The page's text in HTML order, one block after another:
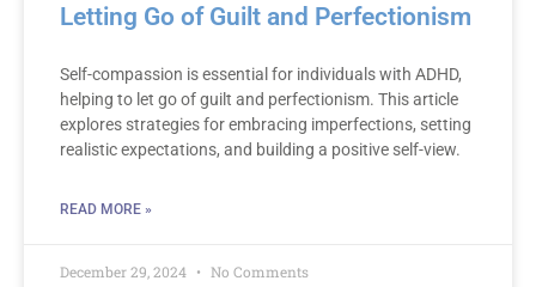
Letting Go of Guilt and Perfectionism
Self-compassion is essential for individuals with ADHD,
helping to let go of guilt and perfectionism. This article
explores strategies for embracing imperfections, setting
realistic expectations, and building a positive self-view.
READ MORE »
December 29, 2024 No Comments